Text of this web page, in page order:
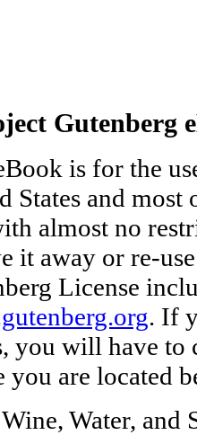
Gutenberg
is for the
States and
almost no
it away or re-
License
. If
you will have
you are located
Water, and